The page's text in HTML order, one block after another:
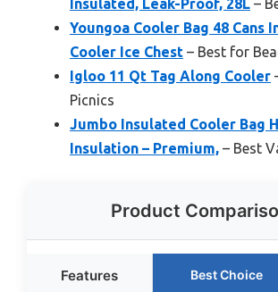
Insulated, Leak-Proof, 28L –
Youngoa Cooler Bag 48 Cans
Cooler Ice Chest – Best for
Igloo 11 Qt Tag Along Cooler
Picnics
Jumbo Insulated Cooler Bag
Insulation – Premium, – Best
Product
Features Best Choice